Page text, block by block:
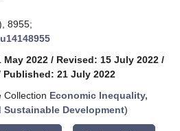
8955;
2022 / Revised: 15 July 2022 /
Published: 21 July 2022
Collection Economic Inequality,
Development)